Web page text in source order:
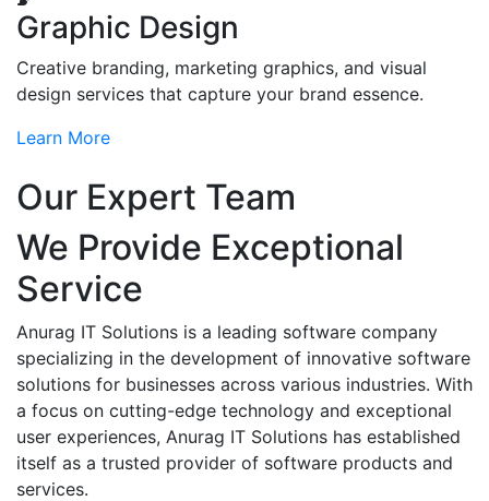
Graphic Design
Creative branding, marketing graphics, and visual
design services that capture your brand essence.
Learn More
Our Expert Team
We Provide Exceptional
Service
Anurag IT Solutions is a leading software company
specializing in the development of innovative software
solutions for businesses across various industries. With
a focus on cutting-edge technology and exceptional
user experiences, Anurag IT Solutions has established
itself as a trusted provider of software products and
services.